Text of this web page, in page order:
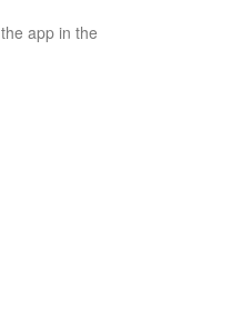
app in the